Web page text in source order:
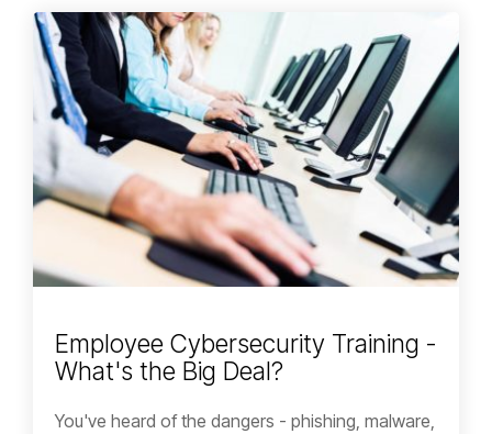
Employee Cybersecurity Training -
What's the Big Deal?
You've heard of the dangers - phishing, malware,